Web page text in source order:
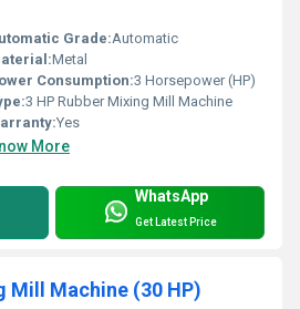
Grade:Automatic
Metal
Consumption:3 Horsepower (HP)
3 HP Rubber Mixing Mill Machine
Yes
More
WhatsApp
Get Latest Price
Mill Machine (30 HP)